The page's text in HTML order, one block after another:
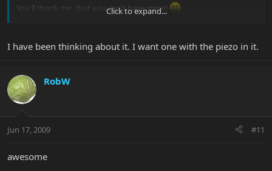
You'll thank me. (but you can't have mine)
Click to expand...
I have been thinking about it. I want one with the piezo in it.
RobW
Jun 17, 2009 #11
awesome